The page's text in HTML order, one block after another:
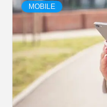
MOBILE